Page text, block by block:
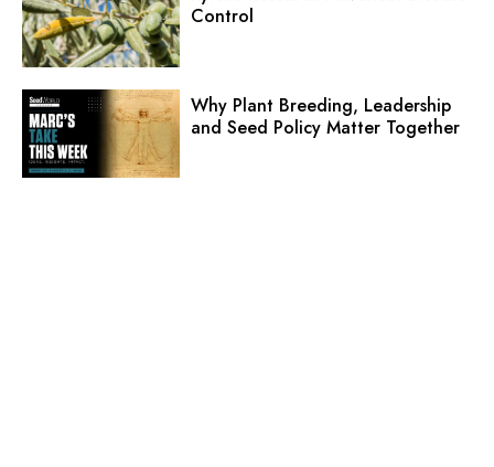
Control
Why Plant Breeding, Leadership
and Seed Policy Matter Together